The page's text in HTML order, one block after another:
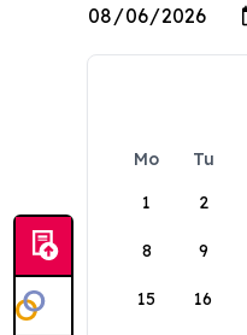
Mo Tu
1
2
8 9
15 16